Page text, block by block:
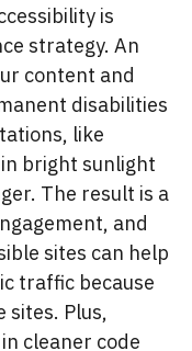
is
strategy. An
content and
disabilities
like
bright sunlight
The result is a
and
sites can help
traffic because
sites. Plus,
cleaner code